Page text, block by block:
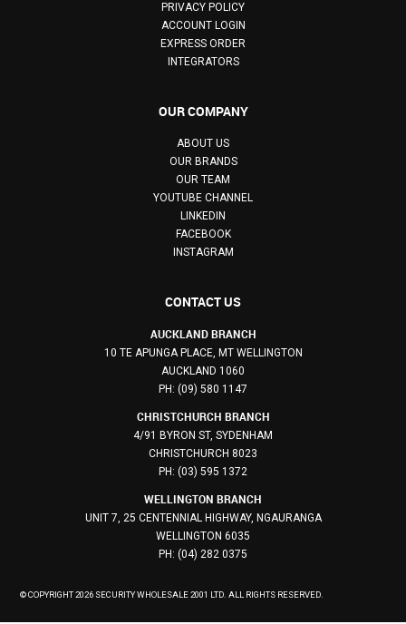
PRIVACY POLICY
ACCOUNT LOGIN
EXPRESS ORDER
INTEGRATORS
OUR COMPANY
ABOUT US
OUR BRANDS
OUR TEAM
YOUTUBE CHANNEL
LINKEDIN
FACEBOOK
INSTAGRAM
CONTACT US
AUCKLAND BRANCH
10 TE APUNGA PLACE, MT WELLINGTON
AUCKLAND 1060
PH: (09) 580 1147
CHRISTCHURCH BRANCH
4/91 BYRON ST, SYDENHAM
CHRISTCHURCH 8023
PH: (03) 595 1372
WELLINGTON BRANCH
UNIT 7, 25 CENTENNIAL HIGHWAY, NGAURANGA
WELLINGTON 6035
PH: (04) 282 0375
© COPYRIGHT 2026 SECURITY WHOLESALE 2001 LTD. ALL RIGHTS RESERVED.